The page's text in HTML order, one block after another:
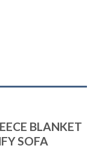
BLANKET
SOFA